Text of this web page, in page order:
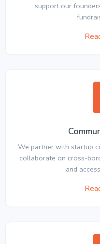
support our
We partner with startup
collaborate on cross-
and